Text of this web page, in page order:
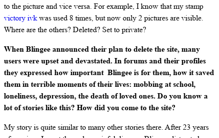
to the picture and vice versa. For example, I know that my stamp
victory ivkwas used 8 times, but now only 2 pictures are visible.
Where are the others? Deleted? Set to private?
When Blingee announced their plan to delete the site, many
users were upset and devastated. In forums and their profiles
they expressed how important Blingee is for them, how it saved
them in terrible moments of their lives: mobbing at school,
loneliness, depression, the death of loved ones. Do you know a
lot of stories like this? How did you come to the site?
My story is quite similar to many other stories there. After 23 years